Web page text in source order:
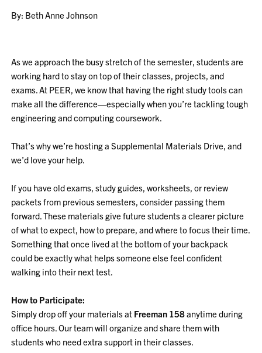
By: Beth Anne Johnson
As we approach the busy stretch of the semester, students are
working hard to stay on top of their classes, projects, and
exams. At PEER, we know that having the right study tools can
make all the difference—especially when you’re tackling tough
engineering and computing coursework.
That’s why we’re hosting a Supplemental Materials Drive, and
we’d love your help.
If you have old exams, study guides, worksheets, or review
packets from previous semesters, consider passing them
forward. These materials give future students a clearer picture
of what to expect, how to prepare, and where to focus their time.
Something that once lived at the bottom of your backpack
could be exactly what helps someone else feel confident
walking into their next test.
How to Participate:
Simply drop off your materials at Freeman 158anytime during
office hours. Our team will organize and share them with
students who need extra support in their classes.